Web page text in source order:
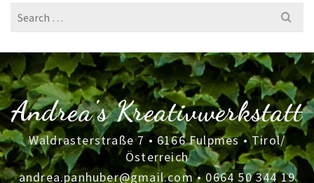
Search
for:
Andrea's Kreativwerkstatt
Waldrasterstraße 7 • 6166 Fulpmes • Tirol/
Österreich
andrea.panhuber@gmail.com•0664 50 344 19